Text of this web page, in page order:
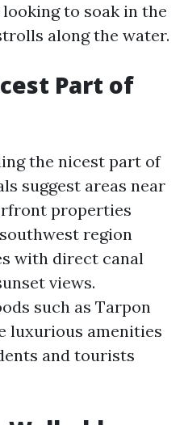
to soak in the
along the water.
Part of
the nicest part of
suggest areas near
properties
region
with direct canal
views.
such as Tarpon
luxurious amenities
and tourists